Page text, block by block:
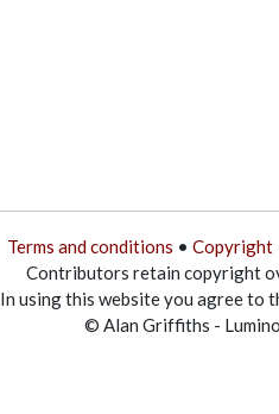
Terms and conditions • Copyright
Contributors retain copyright
In using this website you agree to
© Alan Griffiths -